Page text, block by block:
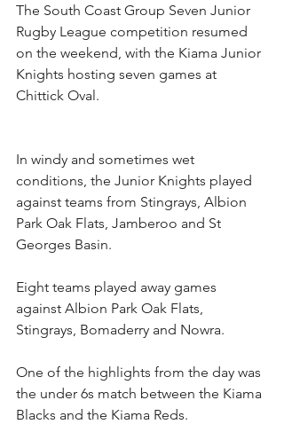
The South Coast Group Seven Junior
Rugby League competition resumed
on the weekend, with the Kiama Junior
Knights hosting seven games at
Chittick Oval.
In windy and sometimes wet
conditions, the Junior Knights played
against teams from Stingrays, Albion
Park Oak Flats, Jamberoo and St
Georges Basin.
Eight teams played away games
against Albion Park Oak Flats,
Stingrays, Bomaderry and Nowra.
One of the highlights from the day was
the under 6s match between the Kiama
Blacks and the Kiama Reds.